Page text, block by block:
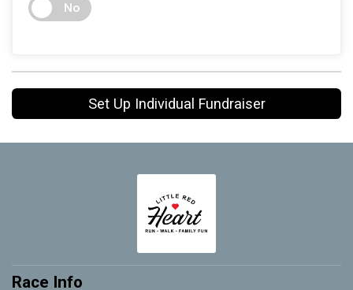
No
Set Up Individual Fundraiser
Race Info